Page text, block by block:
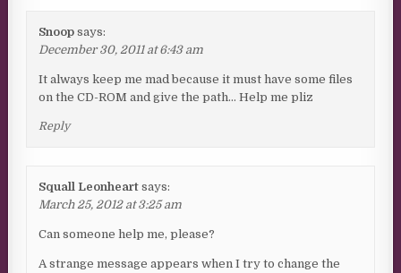
Snoop says:
December 30, 2011 at 6:43 am
It always keep me mad because it must have some files
on the CD-ROM and give the path… Help me pliz
Reply
Squall Leonheart says:
March 25, 2012 at 3:25 am
Can someone help me, please?
A strange message appears when I try to change the